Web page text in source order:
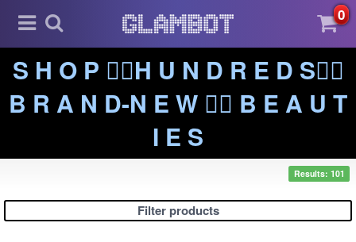
0
S H O P ❤️‍🔥H U N D R E D S❤️‍🔥
B R A N D-N E W ❤️‍🔥 B E A U T
I E S
Results: 101
Filter products